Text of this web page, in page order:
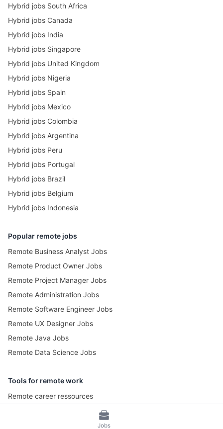
Jobs
Hybrid jobs South Africa
Hybrid jobs Canada
Hybrid jobs India
Hybrid jobs Singapore
Hybrid jobs United Kingdom
Hybrid jobs Nigeria
Hybrid jobs Spain
Hybrid jobs Mexico
Hybrid jobs Colombia
Hybrid jobs Argentina
Hybrid jobs Peru
Hybrid jobs Portugal
Hybrid jobs Brazil
Hybrid jobs Belgium
Hybrid jobs Indonesia
Popular remote jobs
Remote Business Analyst Jobs
Remote Product Owner Jobs
Remote Project Manager Jobs
Remote Administration Jobs
Remote Software Engineer Jobs
Remote UX Designer Jobs
Remote Java Jobs
Remote Data Science Jobs
Tools for remote work
Remote career ressources
Pomotime – Pomodoro Timer